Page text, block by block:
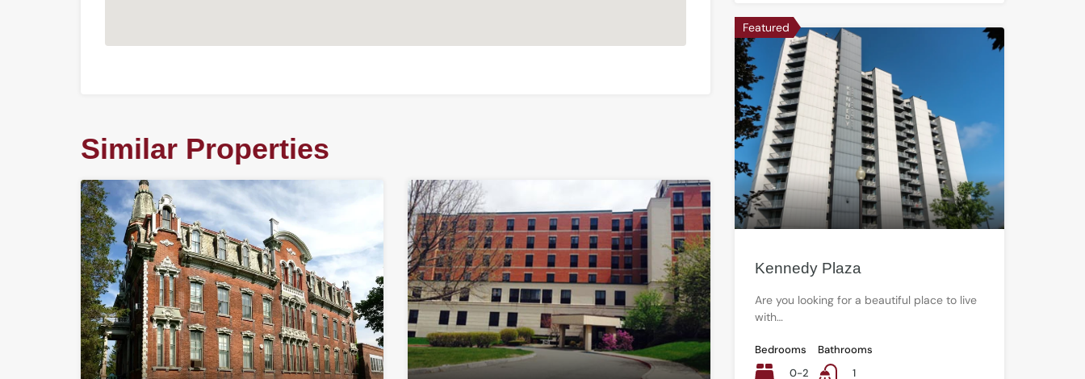
Similar Properties
Featured
Kennedy Plaza
Are you looking for a beautiful place to live
with…
Bedrooms
0-2
Bathrooms
1